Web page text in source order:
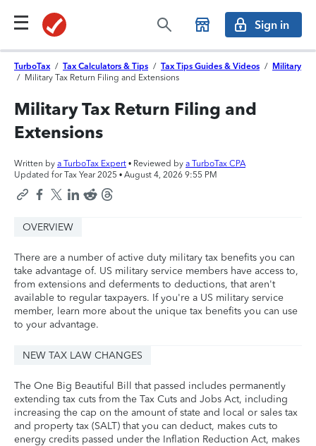
Sign in
TurboTax / Tax Calculators & Tips / Tax Tips Guides & Videos / Military
/ Military Tax Return Filing and Extensions
Military Tax Return Filing and
Extensions
Written by a TurboTax Expert • Reviewed by a TurboTax CPA
Updated for Tax Year 2025 • August 4, 2026 9:55 PM
OVERVIEW
There are a number of active duty military tax benefits you can
take advantage of. US military service members have access to,
from extensions and deferments to deductions, that aren't
available to regular taxpayers. If you're a US military service
member, learn more about the unique tax benefits you can use
to your advantage.
NEW TAX LAW CHANGES
The One Big Beautiful Bill that passed includes permanently
extending tax cuts from the Tax Cuts and Jobs Act, including
increasing the cap on the amount of state and local or sales tax
and property tax (SALT) that you can deduct, makes cuts to
energy credits passed under the Inflation Reduction Act, makes